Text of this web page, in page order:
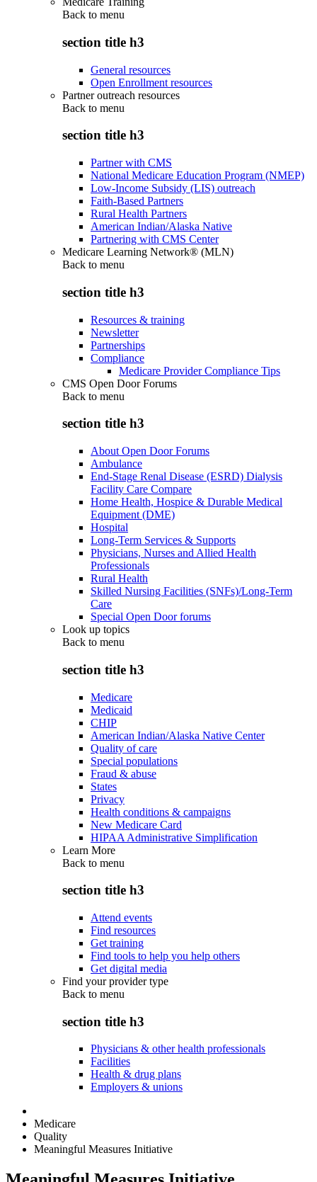
Back to menu
section title h3
General resources
Open Enrollment resources
Partner outreach resources
Back to menu
section title h3
Partner with CMS
National Medicare Education Program (NMEP)
Low-Income Subsidy (LIS) outreach
Faith-Based Partners
Rural Health Partners
American Indian/Alaska Native
Partnering with CMS Center
Medicare Learning Network® (MLN)
Back to menu
section title h3
Resources & training
Newsletter
Partnerships
Compliance
Medicare Provider Compliance Tips
CMS Open Door Forums
Back to menu
section title h3
About Open Door Forums
Ambulance
End-Stage Renal Disease (ESRD) Dialysis
Facility Care Compare
Home Health, Hospice & Durable Medical
Equipment (DME)
Hospital
Long-Term Services & Supports
Physicians, Nurses and Allied Health
Professionals
Rural Health
Skilled Nursing Facilities (SNFs)/Long-Term
Care
Special Open Door forums
Look up topics
Back to menu
section title h3
Medicare
Medicaid
CHIP
American Indian/Alaska Native Center
Quality of care
Special populations
Fraud & abuse
States
Privacy
Health conditions & campaigns
New Medicare Card
HIPAA Administrative Simplification
Learn More
Back to menu
section title h3
Attend events
Find resources
Get training
Find tools to help you help others
Get digital media
Find your provider type
Back to menu
section title h3
Physicians & other health professionals
Facilities
Health & drug plans
Employers & unions
Medicare
Quality
Meaningful Measures Initiative